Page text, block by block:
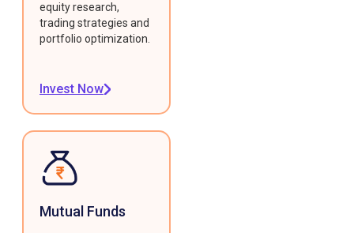
equity research,
trading strategies and
portfolio optimization.
Invest Now
Mutual Funds